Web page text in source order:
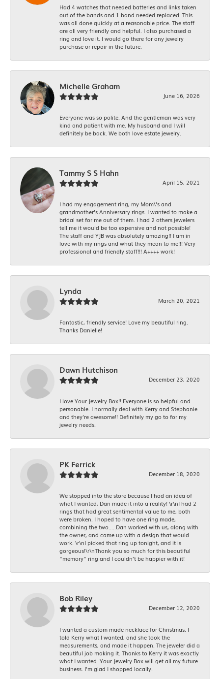
Had 4 watches that needed batteries and links taken
out of the bands and 1 band needed replaced. This
was all done quickly at a reasonable price. The staff
are all very friendly and helpful. I also purchased a
ring and love it. I would go there for any jewelry
purchase or repair in the future.
Michelle Graham
June 16, 2026
Everyone was so polite. And the gentleman was very
kind and patient with me. My husband and I will
definitely be back. We both love estate jewelry.
Tammy S S Hahn
April 15, 2021
I had my engagement ring, my Mom\'s and
grandmother's Anniversary rings. I wanted to make a
bridal set for me out of them. I had 2 others jewelers
tell me it would be too expensive and not possible!
The staff and YJB was absolutely amazing!! I am in
love with my rings and what they mean to me!!! Very
professional and friendly staff!!! A++++ work!
Lynda
March 20, 2021
Fantastic, friendly service! Love my beautiful ring.
Thanks Danielle!
Dawn Hutchison
December 23, 2020
I love Your Jewelry Box!! Everyone is so helpful and
personable. I normally deal with Kerry and Stephanie
and they’re awesome!! Definitely my go to for my
jewelry needs.
PK Ferrick
December 18, 2020
We stopped into the store because I had an idea of
what I wanted, Dan made it into a reality! \r\nI had 2
rings that had great sentimental value to me, both
were broken. I hoped to have one ring made,
combining the two.....Dan worked with us, along with
the owner, and came up with a design that would
work. \r\nI picked that ring up tonight, and it is
gorgeous!\r\nThank you so much for this beautiful
“memory” ring and I couldn’t be happier with it!
Bob Riley
December 12, 2020
I wanted a custom made necklace for Christmas. I
told Kerry what I wanted, and she took the
measurements, and made it happen. The jeweler did a
beautiful job making it. Thanks to Kerry it was exactly
what I wanted. Your Jewelry Box will get all my future
business. I'm glad I shopped locally.